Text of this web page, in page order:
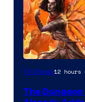
Image
of
TV Shows12 hours
The